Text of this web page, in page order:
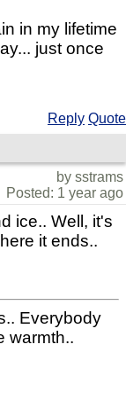
in my lifetime
just once
Reply Quote
by sstrams
Posted: 1 year ago
ice.. Well, it's
it ends..
Everybody
warmth..